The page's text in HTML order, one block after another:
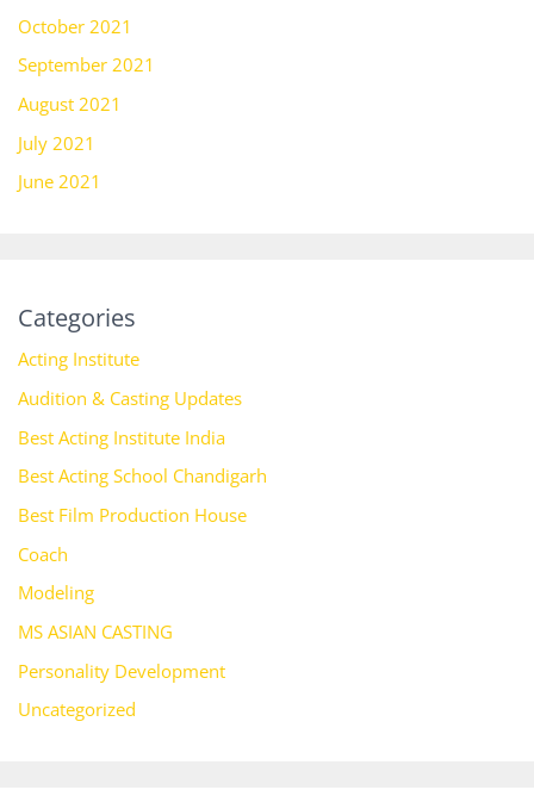
October 2021
September 2021
August 2021
July 2021
June 2021
Categories
Acting Institute
Audition & Casting Updates
Best Acting Institute India
Best Acting School Chandigarh
Best Film Production House
Coach
Modeling
MS ASIAN CASTING
Personality Development
Uncategorized